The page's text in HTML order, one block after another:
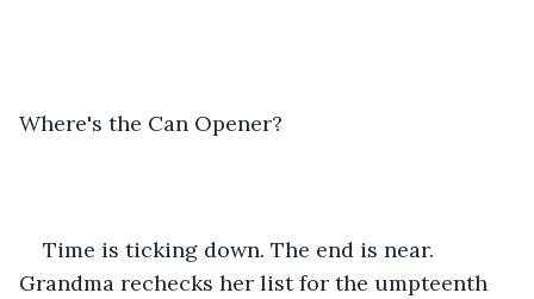
Where's the Can Opener?
Time is ticking down. The end is near.
Grandma rechecks her list for the umpteenth